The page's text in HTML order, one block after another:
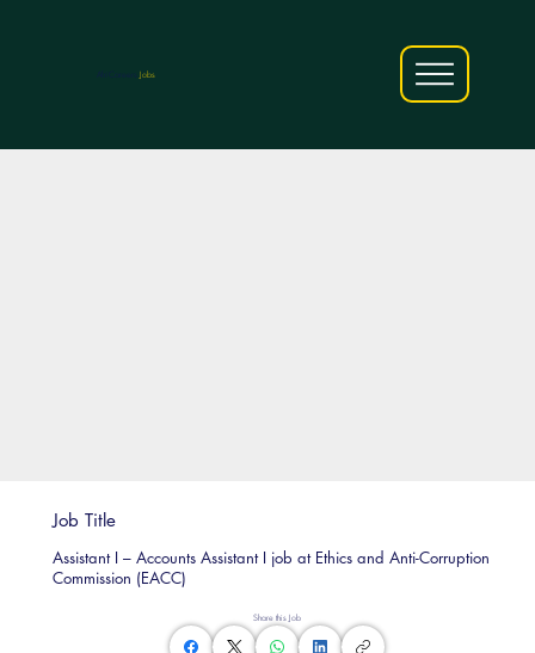
Jobs
Share this Job
Job Title
Assistant I – Accounts Assistant I job at Ethics and Anti-Corruption
Commission (EACC)